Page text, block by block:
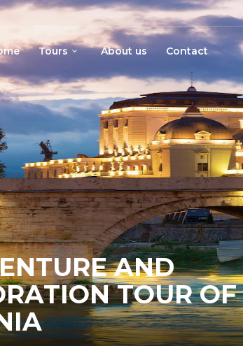
Tours About us Contact
AND
TOUR OF